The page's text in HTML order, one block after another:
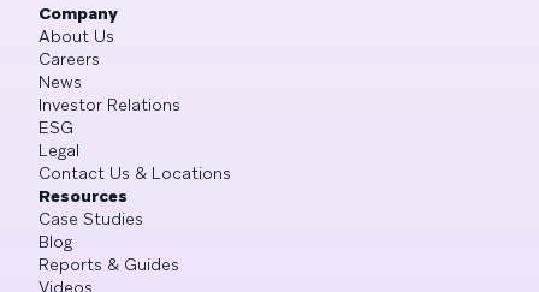
Company
About Us
Careers
News
Investor Relations
ESG
Legal
Contact Us & Locations
Resources
Case Studies
Blog
Reports & Guides
Videos